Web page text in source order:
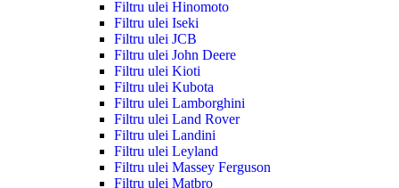
Filtru ulei Hinomoto
Filtru ulei Iseki
Filtru ulei JCB
Filtru ulei John Deere
Filtru ulei Kioti
Filtru ulei Kubota
Filtru ulei Lamborghini
Filtru ulei Land Rover
Filtru ulei Landini
Filtru ulei Leyland
Filtru ulei Massey Ferguson
Filtru ulei Matbro